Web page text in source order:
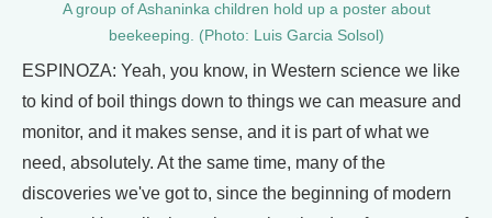
A group of Ashaninka children hold up a poster about
beekeeping. (Photo: Luis Garcia Solsol)
ESPINOZA: Yeah, you know, in Western science we like
to kind of boil things down to things we can measure and
monitor, and it makes sense, and it is part of what we
need, absolutely. At the same time, many of the
discoveries we've got to, since the beginning of modern